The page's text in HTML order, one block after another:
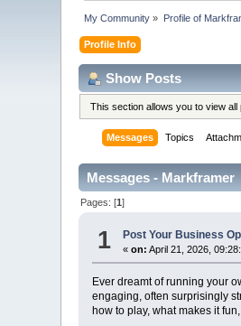
My Community » Profile of
Profile Info
Show Posts
This section allows you to view
Messages Topics
Messages - Markframer
Pages: [1]
1 Post Your Business
«on: April 21, 2026,
Ever dreamt of running your
engaging, often surprisingly
how to play, what makes it